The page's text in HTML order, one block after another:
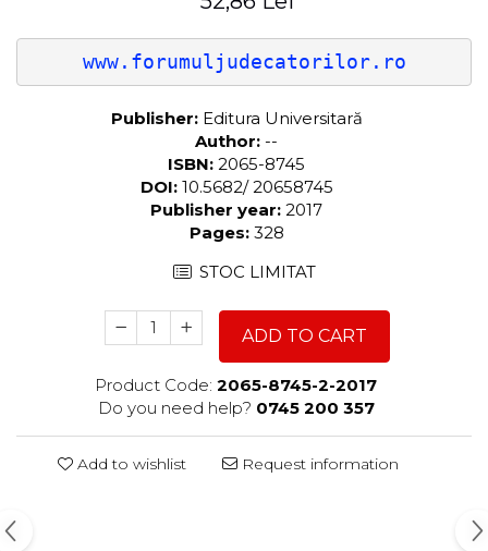
www.forumuljudecatorilor.ro
Publisher: Editura Universitară
Author: --
ISBN: 2065-8745
DOI: 10.5682/ 20658745
Publisher year: 2017
Pages: 328
STOC LIMITAT
ADD TO CART
Product Code: 2065-8745-2-2017
Do you need help? 0745 200 357
Add to wishlist Request information